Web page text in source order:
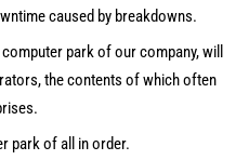
caused by breakdowns.
park of our company, will
the contents of which often
park of all in order.